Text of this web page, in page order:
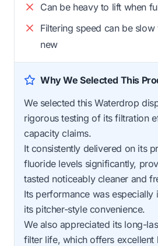
Can be heavy to lift when
Filtering speed can be
new
Why We Selected This
We selected this Waterdrop
rigorous testing of its filtration
capacity claims.
It consistently delivered on its
fluoride levels significantly,
tasted noticeably cleaner and
Its performance was especially
its pitcher-style convenience.
We also appreciated its long-
filter life, which offers excellent